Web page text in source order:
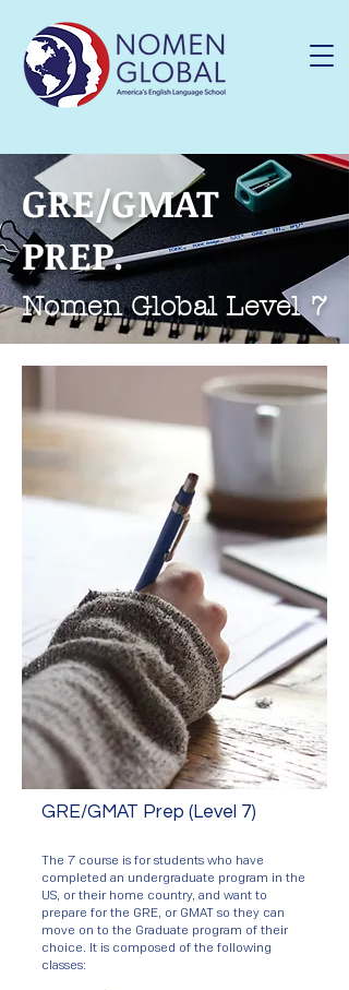
GRE/GMAT
PREP.
Nomen Global Level 7
GRE/GMAT Prep (Level 7)
The 7 course is for students who have
completed an undergraduate program in the
US, or their home country, and want to
prepare for the GRE, or GMAT so they can
move on to the Graduate program of their
choice. It is composed of the following
classes: